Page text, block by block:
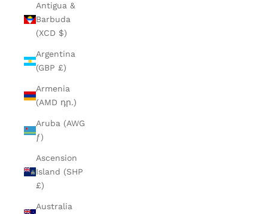
Antigua &
Barbuda
(XCD $)
Argentina
(GBP £)
Armenia
(AMD դր.)
Aruba (AWG
ƒ)
Ascension
Island (SHP
£)
Australia